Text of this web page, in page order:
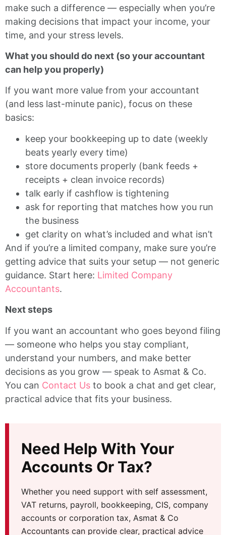
make such a difference — especially when you’re
making decisions that impact your income, your
time, and your stress levels.
What you should do next (so your accountant
can help you properly)
If you want more value from your accountant
(and less last-minute panic), focus on these
basics:
keep your bookkeeping up to date (weekly
beats yearly every time)
store documents properly (bank feeds +
receipts + clean invoice records)
talk early if cashflow is tightening
ask for reporting that matches how you run
the business
get clarity on what’s included and what isn’t
And if you’re a limited company, make sure you’re
getting advice that suits your setup — not generic
guidance. Start here: Limited Company
Accountants.
Next steps
If you want an accountant who goes beyond filing
— someone who helps you stay compliant,
understand your numbers, and make better
decisions as you grow — speak to Asmat & Co.
You can Contact Us to book a chat and get clear,
practical advice that fits your business.
Need Help With Your
Accounts Or Tax?
Whether you need support with self assessment,
VAT returns, payroll, bookkeeping, CIS, company
accounts or corporation tax, Asmat & Co
Accountants can provide clear, practical advice